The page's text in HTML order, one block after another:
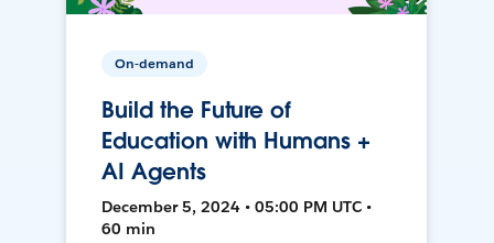
On-demand
Build the Future of
Education with Humans +
AI Agents
December 5, 2024 • 05:00 PM UTC •
60 min